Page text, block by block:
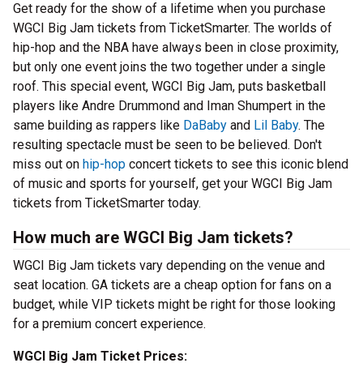
Get ready for the show of a lifetime when you purchase
WGCI Big Jam tickets from TicketSmarter. The worlds of
hip-hop and the NBA have always been in close proximity,
but only one event joins the two together under a single
roof. This special event, WGCI Big Jam, puts basketball
players like Andre Drummond and Iman Shumpert in the
same building as rappers like DaBaby and Lil Baby. The
resulting spectacle must be seen to be believed. Don't
miss out on hip-hop concert tickets to see this iconic blend
of music and sports for yourself, get your WGCI Big Jam
tickets from TicketSmarter today.
How much are WGCI Big Jam tickets?
WGCI Big Jam tickets vary depending on the venue and
seat location. GA tickets are a cheap option for fans on a
budget, while VIP tickets might be right for those looking
for a premium concert experience.
WGCI Big Jam Ticket Prices: